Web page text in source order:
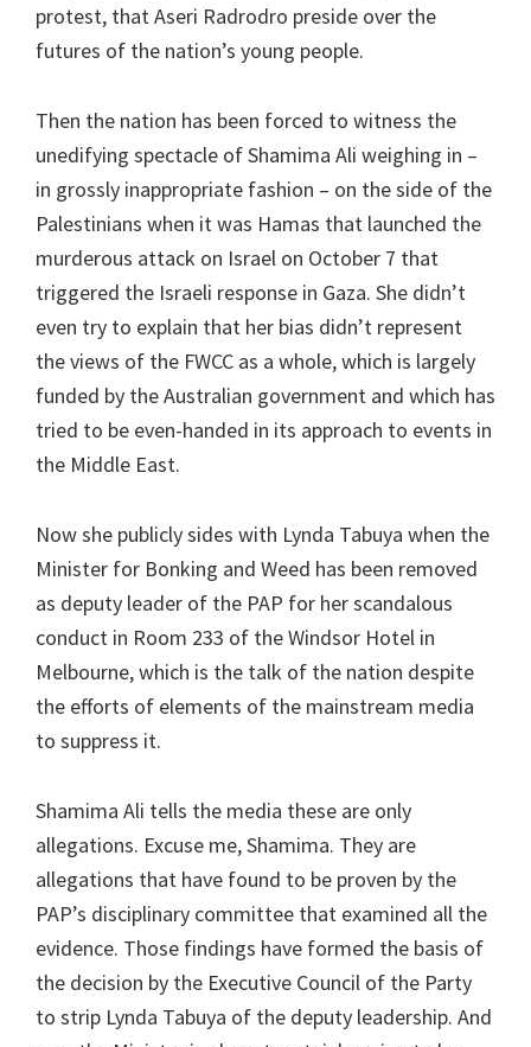
protest, that Aseri Radrodro preside over the
futures of the nation’s young people.
Then the nation has been forced to witness the
unedifying spectacle of Shamima Ali weighing in –
in grossly inappropriate fashion – on the side of the
Palestinians when it was Hamas that launched the
murderous attack on Israel on October 7 that
triggered the Israeli response in Gaza. She didn’t
even try to explain that her bias didn’t represent
the views of the FWCC as a whole, which is largely
funded by the Australian government and which has
tried to be even-handed in its approach to events in
the Middle East.
Now she publicly sides with Lynda Tabuya when the
Minister for Bonking and Weed has been removed
as deputy leader of the PAP for her scandalous
conduct in Room 233 of the Windsor Hotel in
Melbourne, which is the talk of the nation despite
the efforts of elements of the mainstream media
to suppress it.
Shamima Ali tells the media these are only
allegations. Excuse me, Shamima. They are
allegations that have found to be proven by the
PAP’s disciplinary committee that examined all the
evidence. Those findings have formed the basis of
the decision by the Executive Council of the Party
to strip Lynda Tabuya of the deputy leadership. And